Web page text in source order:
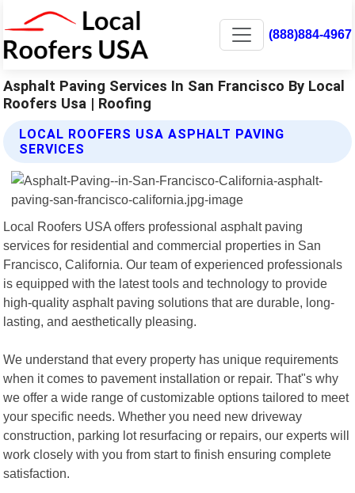
(888)884-4967
Asphalt Paving Services In San Francisco By Local
Roofers Usa | Roofing
LOCAL ROOFERS USA ASPHALT PAVING
SERVICES
Local Roofers USA offers professional asphalt paving
services for residential and commercial properties in San
Francisco, California. Our team of experienced professionals
is equipped with the latest tools and technology to provide
high-quality asphalt paving solutions that are durable, long-
lasting, and aesthetically pleasing.
We understand that every property has unique requirements
when it comes to pavement installation or repair. That"s why
we offer a wide range of customizable options tailored to meet
your specific needs. Whether you need new driveway
construction, parking lot resurfacing or repairs, our experts will
work closely with you from start to finish ensuring complete
satisfaction.